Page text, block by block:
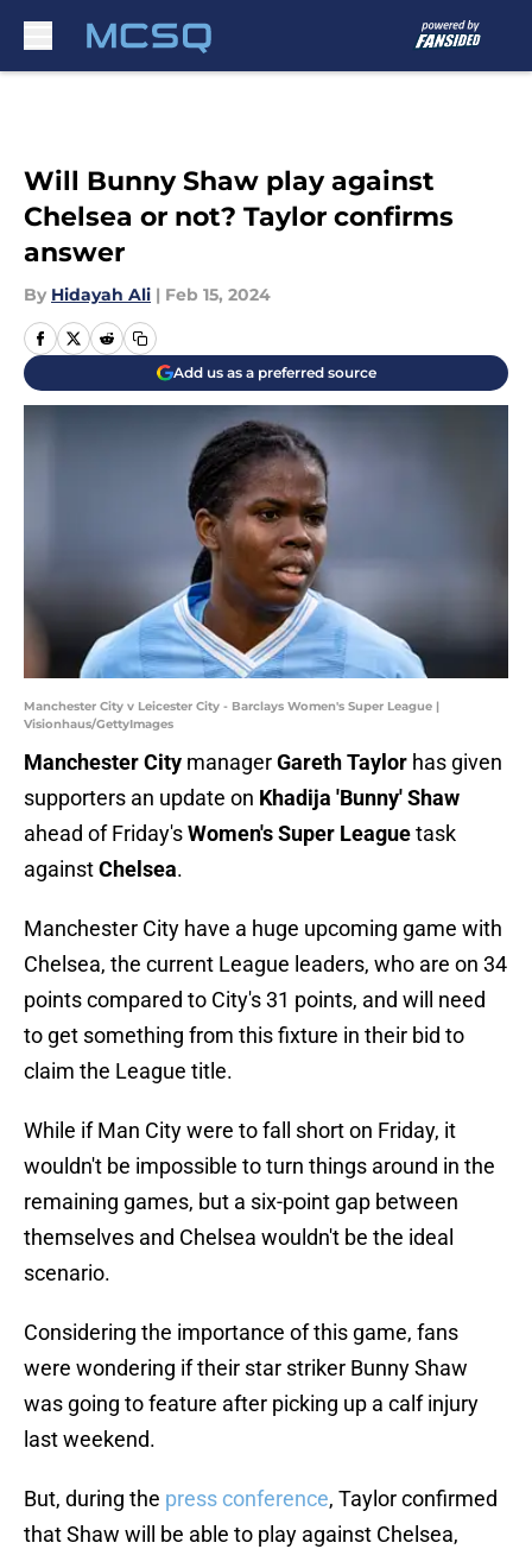
Will Bunny Shaw play against
Chelsea or not? Taylor confirms
answer
By Hidayah Ali | Feb 15, 2024
Add us as a preferred source
Manchester City v Leicester City - Barclays Women's Super League |
Visionhaus/GettyImages
Manchester City managerGareth Taylor has given
supporters an update on Khadija 'Bunny' Shaw
ahead of Friday'sWomen's Super Leaguetask
againstChelsea.
Manchester City have a huge upcoming game with
Chelsea, the current League leaders, who are on 34
points compared to City's 31 points, and will need
to get something from this fixture in their bid to
claim the League title.
While if Man City were to fall short on Friday, it
wouldn't be impossible to turn things around in the
remaining games, but a six-point gap between
themselves and Chelsea wouldn't be the ideal
scenario.
Considering the importance of this game, fans
were wondering if their star striker Bunny Shaw
was going to feature after picking up a calf injury
last weekend.
But, during the press conference, Taylor confirmed
that Shaw will be able to play against Chelsea,